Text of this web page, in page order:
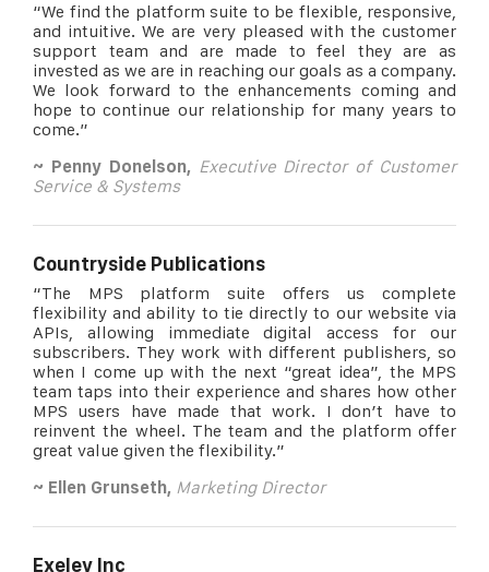
“We find the platform suite to be flexible, responsive,
and intuitive. We are very pleased with the customer
support team and are made to feel they are as
invested as we are in reaching our goals as a company.
We look forward to the enhancements coming and
hope to continue our relationship for many years to
come.”
~ Penny Donelson, Executive Director of Customer
Service & Systems
Countryside Publications
“The MPS platform suite offers us complete
flexibility and ability to tie directly to our website via
APIs, allowing immediate digital access for our
subscribers. They work with different publishers, so
when I come up with the next “great idea”, the MPS
team taps into their experience and shares how other
MPS users have made that work. I don’t have to
reinvent the wheel. The team and the platform offer
great value given the flexibility.”
~ Ellen Grunseth, Marketing Director
Exeley Inc